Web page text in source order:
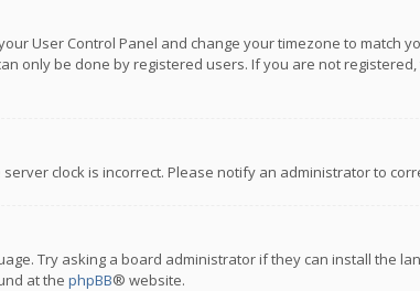
User Control Panel and change your timezone to match
only be done by registered users. If you are not
clock is incorrect. Please notify an administrator to
Try asking a board administrator if they can install the
at the phpBB® website.